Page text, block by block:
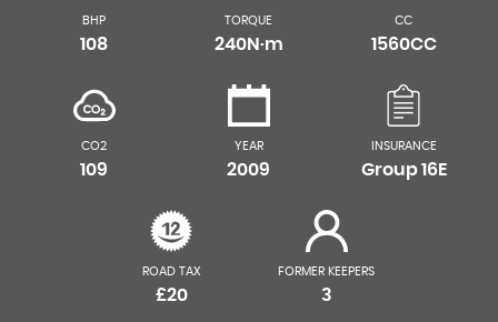
BHP
108
TORQUE
240N·m
CC
1560CC
CO2
109
YEAR
2009
INSURANCE
Group 16E
ROAD TAX
£20
FORMER KEEPERS
3